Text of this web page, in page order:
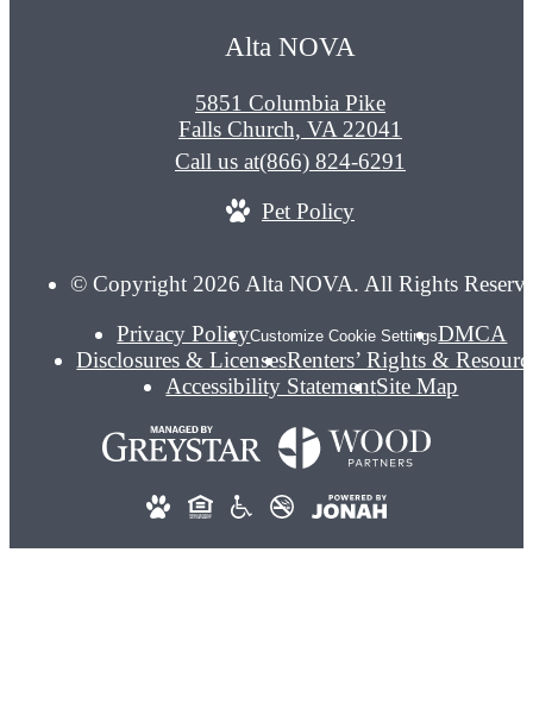
Alta NOVA
5851 Columbia Pike
Falls Church, VA 22041
Call us at(866) 824-6291
Pet Policy
© Copyright 2026 Alta NOVA. All Rights
Privacy PolicyCustomize Cookie SettingsDMCA
Disclosures & LicensesRenters’ Rights &
Accessibility StatementSite Map